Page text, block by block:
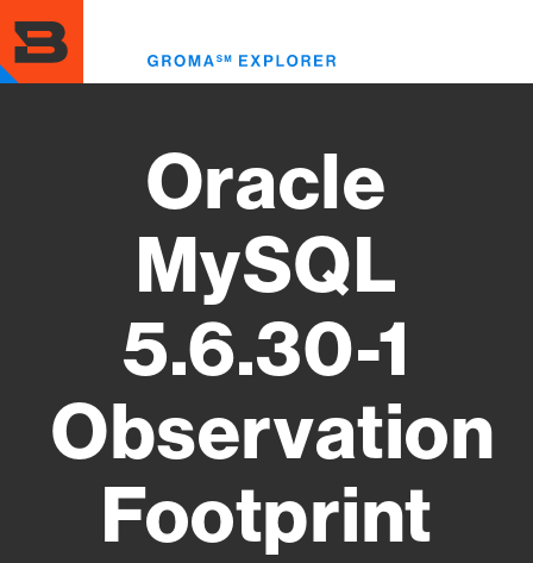
to
main
content
Oracle
MySQL
5.6.30-1
Observation
Footprint